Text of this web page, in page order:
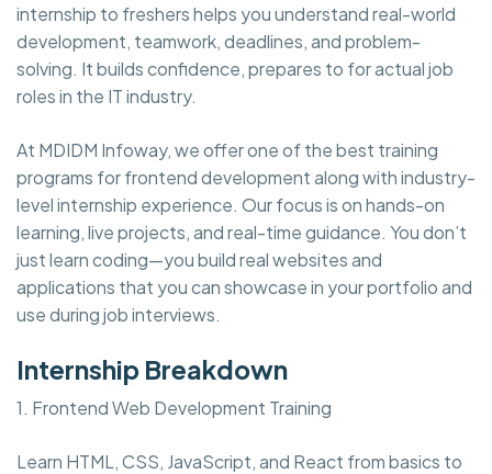
internship to freshers helps you understand real-world
development, teamwork, deadlines, and problem-
solving. It builds confidence, prepares to for actual job
roles in the IT industry.
At MDIDM Infoway, we offer one of the best training
programs for frontend development along with industry-
level internship experience. Our focus is on hands-on
learning, live projects, and real-time guidance. You don’t
just learn coding—you build real websites and
applications that you can showcase in your portfolio and
use during job interviews.
Internship Breakdown
1. Frontend Web Development Training
Learn HTML, CSS, JavaScript, and React from basics to